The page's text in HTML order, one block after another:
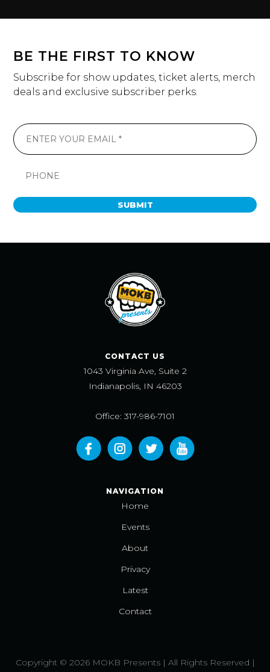
BE THE FIRST TO KNOW
Subscribe for show updates, ticket alerts, merch
deals and exclusive subscriber perks.
SUBMIT
CONTACT US
1043 Virginia Ave, Suite 2
Indianapolis, IN 46203
Office: 317-986-7101
NAVIGATION
Home
Events
About
Privacy
Latest
Contact
Copyright © 2026 MOKB Presents | All Rights Reserved |